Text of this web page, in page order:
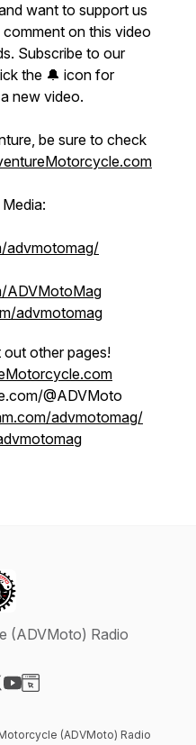
want to support us
on this video
Subscribe to our
the 🔔 icon for
new video.
be sure to check
advmotomag/​
ADVMotoMag​
advmotomag​
out other pages!
@ADVMoto
advmotomag/
(ADVMoto) Radio
(ADVMoto) Radio